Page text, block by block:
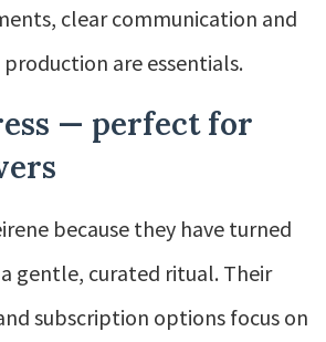
clear communication and
are essentials.
— perfect for
because they have turned
gentle, curated ritual. Their
subscription options focus on